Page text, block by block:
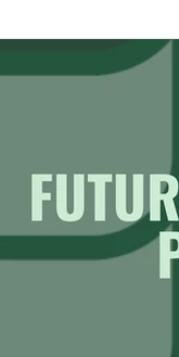
Market Research
Research &